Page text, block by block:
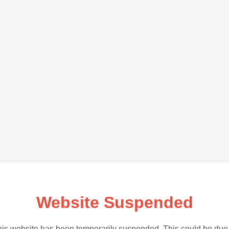
Website Suspended